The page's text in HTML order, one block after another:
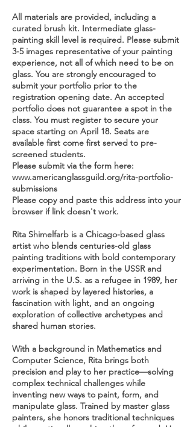
All materials are provided, including a
curated brush kit. Intermediate glass-
painting skill level is required. Please submit
3-5 images representative of your painting
experience, not all of which need to be on
glass. You are strongly encouraged to
submit your portfolio prior to the
registration opening date. An accepted
portfolio does not guarantee a spot in the
class. You must register to secure your
space starting on April 18. Seats are
available first come first served to pre-
screened students.
Please submit via the form here:
www.americanglassguild.org/rita-portfolio-
submissions
Please copy and paste this address into your
browser if link doesn't work.
Rita Shimelfarb is a Chicago-based glass
artist who blends centuries-old glass
painting traditions with bold contemporary
experimentation. Born in the USSR and
arriving in the U.S. as a refugee in 1989, her
work is shaped by layered histories, a
fascination with light, and an ongoing
exploration of collective archetypes and
shared human stories.
With a background in Mathematics and
Computer Science, Rita brings both
precision and play to her practice—solving
complex technical challenges while
inventing new ways to paint, form, and
manipulate glass. Trained by master glass
painters, she honors traditional techniques